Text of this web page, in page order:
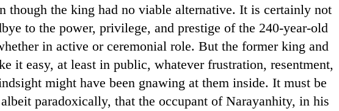
though the king had no viable alternative. It is certainly not
to the power, privilege, and prestige of the 240-year-old
in active or ceremonial role. But the former king and
it easy, at least in public, whatever frustration, resentment,
might have been gnawing at them inside. It must be
paradoxically, that the occupant of Narayanhity, in his